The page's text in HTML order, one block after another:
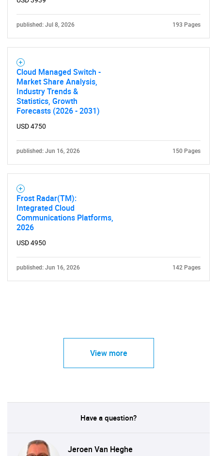
published: Jul 8, 2026 193 Pages
Cloud Managed Switch -
Market Share Analysis,
Industry Trends &
Statistics, Growth
Forecasts (2026 - 2031)
USD 4750
published: Jun 16, 2026 150 Pages
Frost Radar(TM):
Integrated Cloud
Communications Platforms,
2026
USD 4950
published: Jun 16, 2026 142 Pages
View more
Have a question?
Jeroen Van Heghe